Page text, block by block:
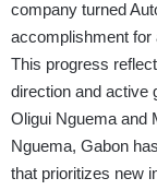
company turned
accomplishment for
This progress
direction and active
Oligui Nguema and
Nguema, Gabon
that prioritizes new